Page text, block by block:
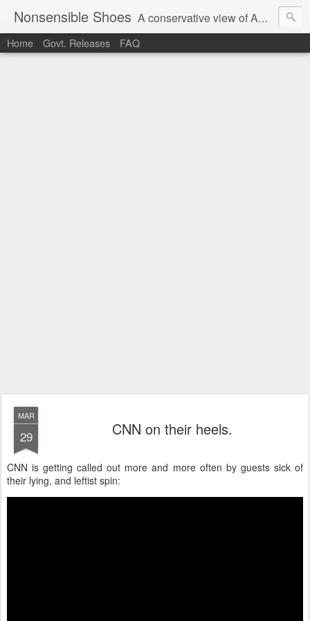
Nonsensible Shoes A conservative view of American politics.
Home Govt. Releases FAQ
MAR
29 CNN on their heels.
CNN is getting called out more and more often by guests sick of
their lying, and leftist spin: